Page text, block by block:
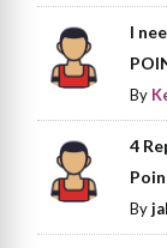
I
By
4
By